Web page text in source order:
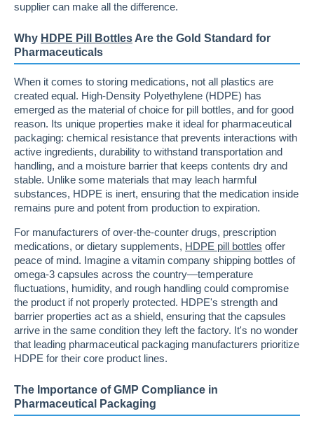
supplier can make all the difference.
Why HDPE Pill Bottles Are the Gold Standard for
Pharmaceuticals
When it comes to storing medications, not all plastics are
created equal. High-Density Polyethylene (HDPE) has
emerged as the material of choice for pill bottles, and for good
reason. Its unique properties make it ideal for pharmaceutical
packaging: chemical resistance that prevents interactions with
active ingredients, durability to withstand transportation and
handling, and a moisture barrier that keeps contents dry and
stable. Unlike some materials that may leach harmful
substances, HDPE is inert, ensuring that the medication inside
remains pure and potent from production to expiration.
For manufacturers of over-the-counter drugs, prescription
medications, or dietary supplements, HDPE pill bottles offer
peace of mind. Imagine a vitamin company shipping bottles of
omega-3 capsules across the country—temperature
fluctuations, humidity, and rough handling could compromise
the product if not properly protected. HDPE's strength and
barrier properties act as a shield, ensuring that the capsules
arrive in the same condition they left the factory. It's no wonder
that leading pharmaceutical packaging manufacturers prioritize
HDPE for their core product lines.
The Importance of GMP Compliance in
Pharmaceutical Packaging